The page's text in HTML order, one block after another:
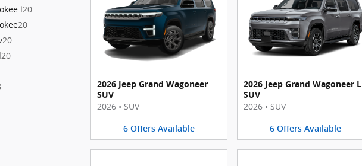
l20
20
20
20
2026 Jeep Grand Wagoneer
SUV
2026 • SUV
6 Offers Available
2026 Jeep Grand Wagoneer L
SUV
2026 • SUV
6 Offers Available